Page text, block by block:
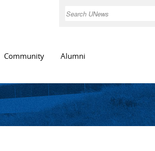
Search
Community Alumni